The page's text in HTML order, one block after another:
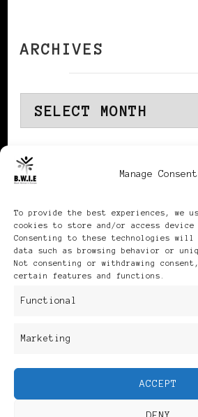
Manage Consent
To provide the best experiences, we
cookies to store and/or access device
Consenting to these technologies
data such as browsing behavior or
Not consenting or withdrawing
certain features and functions.
Functional
Marketing
ACCEPT
DENY
ARCHIVES
Archives
in Europe® ISSN:
| Published in
Feminine
Discover